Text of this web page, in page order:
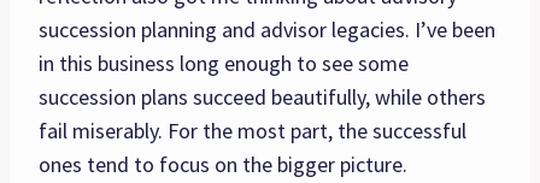
succession planning and advisor legacies. I’ve been
in this business long enough to see some
succession plans succeed beautifully, while others
fail miserably. For the most part, the successful
ones tend to focus on the bigger picture.